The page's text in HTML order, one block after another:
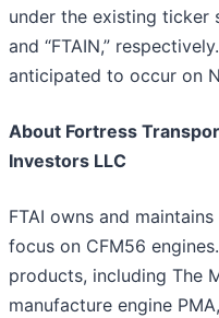
under the existing ticker
and “FTAIN,”
anticipated to occur on
About Fortress
Investors LLC
FTAI owns and
focus on CFM56
products, including The
manufacture engine